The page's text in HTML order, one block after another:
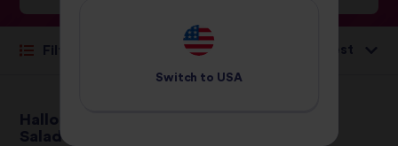
Filter
Halloumi & Vegetable
Salad
Switch to USA